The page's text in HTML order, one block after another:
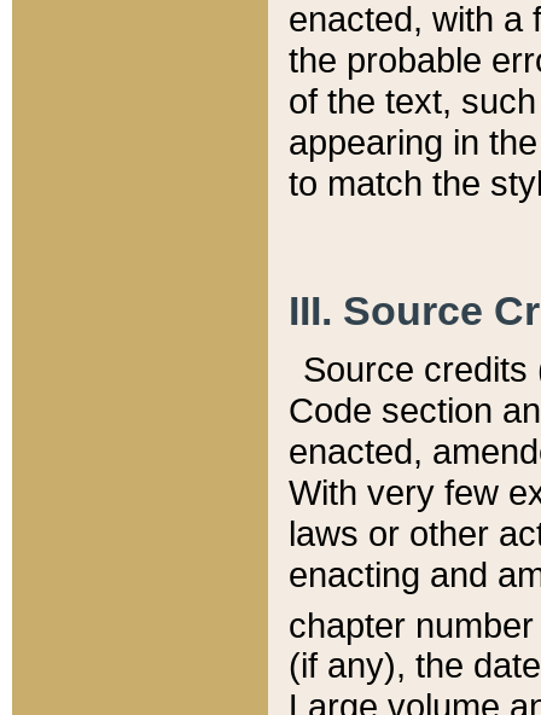
enacted, with a
the probable
of the text,
appearing in
to match the
III. Source
Source credits
Code section
enacted,
With very few
laws or other
enacting and
chapter
(if any), the
Large volume